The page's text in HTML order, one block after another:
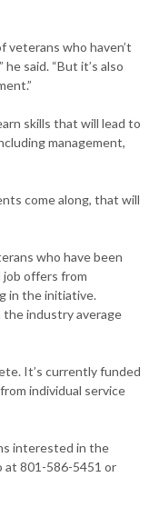
veterans who haven’t
said. “But it’s also
skills that will lead to
management,
come along, that will
who have been
job offers from
in the initiative.
industry average
It’s currently funded
individual service
interested in the
at 801-586-5451 or